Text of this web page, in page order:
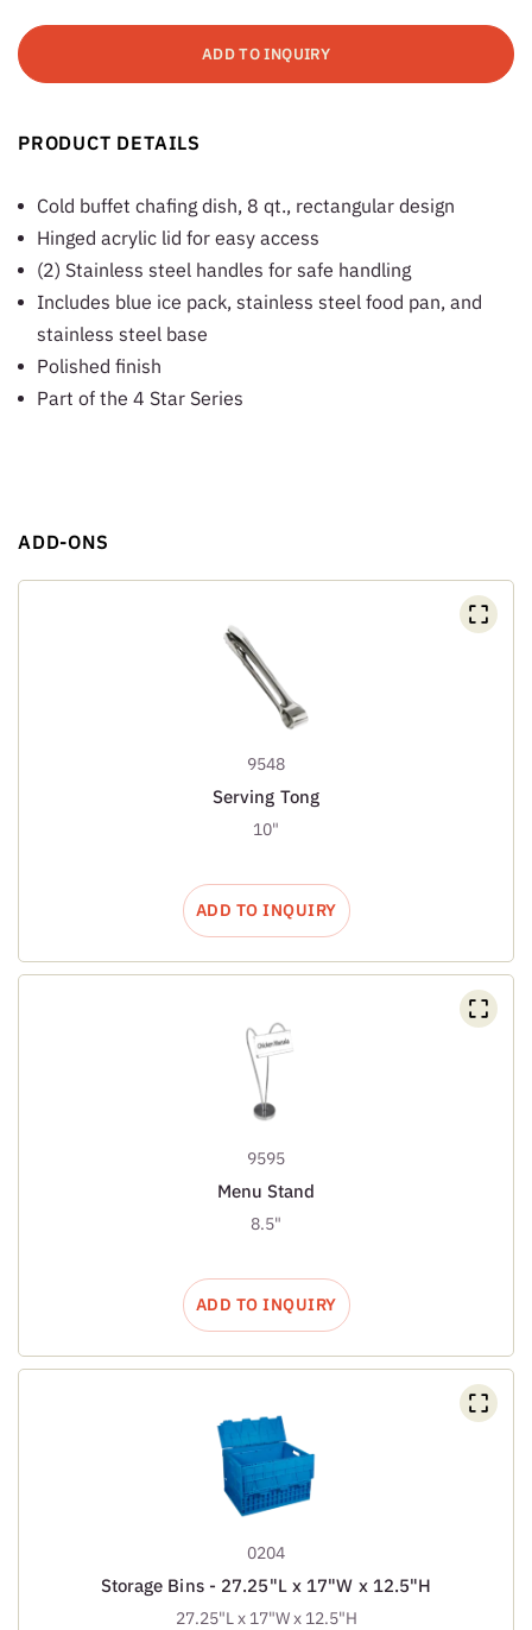
ADD TO INQUIRY
PRODUCT DETAILS
Cold buffet chafing dish, 8 qt., rectangular design
Hinged acrylic lid for easy access
(2) Stainless steel handles for safe handling
Includes blue ice pack, stainless steel food pan, and
stainless steel base
Polished finish
Part of the 4 Star Series
ADD-ONS
9548
Serving Tong
10"
ADD TO INQUIRY
9595
Menu Stand
8.5"
ADD TO INQUIRY
0204
Storage Bins - 27.25"L x 17"W x 12.5"H
27.25"L x 17"W x 12.5"H